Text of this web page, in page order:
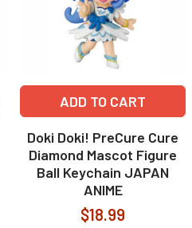
ADD TO CART
Doki Doki! PreCure Cure
Diamond Mascot Figure
Ball Keychain JAPAN
ANIME
$18.99